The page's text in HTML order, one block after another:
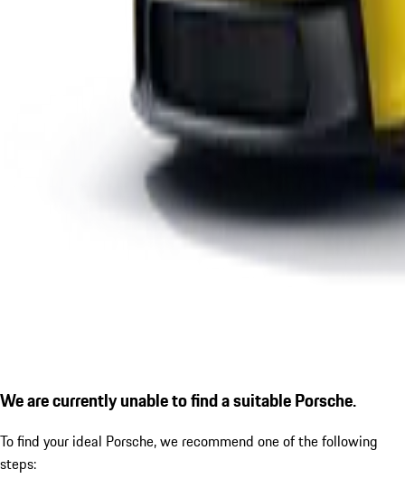
We are currently unable to find a suitable Porsche.
To find your ideal Porsche, we recommend one of the following
steps: